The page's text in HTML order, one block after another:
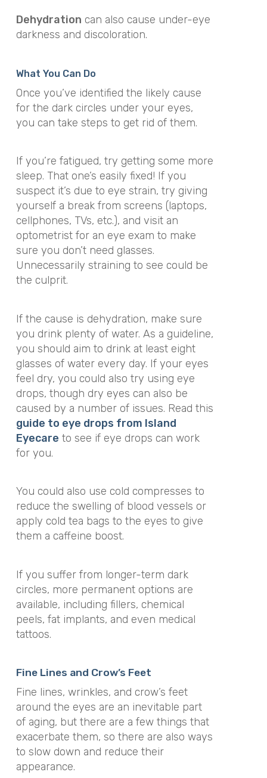
Dehydration can also cause under-eye
darkness and discoloration.
What You Can Do
Once you’ve identified the likely cause
for the dark circles under your eyes,
you can take steps to get rid of them.
If you’re fatigued, try getting some more
sleep. That one’s easily fixed! If you
suspect it’s due to eye strain, try giving
yourself a break from screens (laptops,
cellphones, TVs, etc.), and visit an
optometrist for an eye exam to make
sure you don’t need glasses.
Unnecessarily straining to see could be
the culprit.
If the cause is dehydration, make sure
you drink plenty of water. As a guideline,
you should aim to drink at least eight
glasses of water every day. If your eyes
feel dry, you could also try using eye
drops, though dry eyes can also be
caused by a number of issues. Read this
guide to eye drops from Island
Eyecare to see if eye drops can work
for you.
You could also use cold compresses to
reduce the swelling of blood vessels or
apply cold tea bags to the eyes to give
them a caffeine boost.
If you suffer from longer-term dark
circles, more permanent options are
available, including fillers, chemical
peels, fat implants, and even medical
tattoos.
Fine Lines and Crow’s Feet
Fine lines, wrinkles, and crow’s feet
around the eyes are an inevitable part
of aging, but there are a few things that
exacerbate them, so there are also ways
to slow down and reduce their
appearance.